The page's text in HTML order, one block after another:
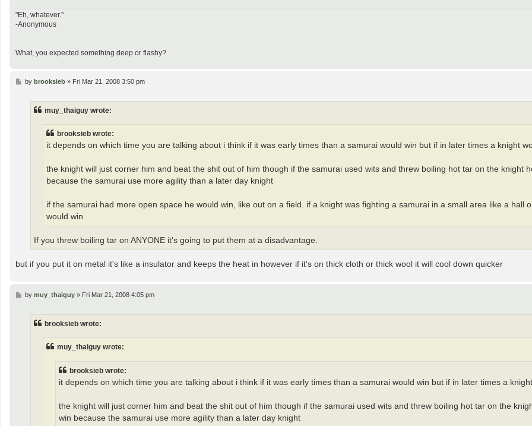
"Eh, whatever."
-Anonymous
What, you expected something deep or flashy?
Pby brooksieb» Fri Mar 21, 2008 3:50 pm
muy_thaiguy wrote:
brooksieb wrote:
it depends on which time you are talking about i think if it was early times than a samurai would win but if in later times a knight
the knight will just corner him and beat the shit out of him though if the samurai used wits and threw boiling hot tar on the knight
because the samurai use more agility than a later day knight
if the samurai had more open space he would win, like out on a field. if a knight was fighting a samurai in a small area like a hall
would win
If you threw boiling tar on ANYONE it's going to put them at a disadvantage.
but if you put it on metal it's like a insulator and keeps the heat in however if it's on thick cloth or thick wool it will cool down quicker
Pby muy_thaiguy» Fri Mar 21, 2008 4:05 pm
brooksieb wrote:
muy_thaiguy wrote:
brooksieb wrote:
it depends on which time you are talking about i think if it was early times than a samurai would win but if in later times a
the knight will just corner him and beat the shit out of him though if the samurai used wits and threw boiling hot tar on the
win because the samurai use more agility than a later day knight